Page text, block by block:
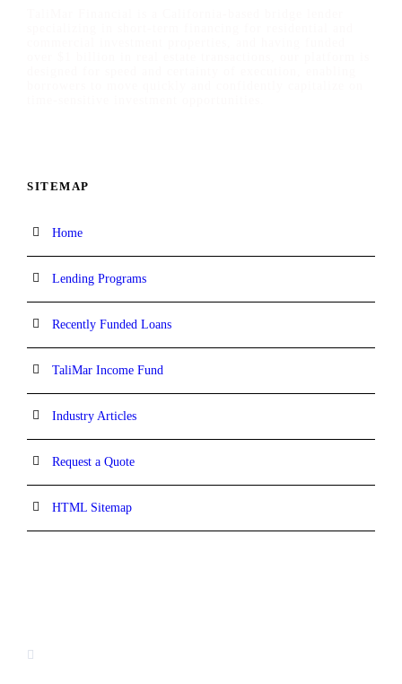
SITEMAP
Home
Lending Programs
Recently Funded Loans
TaliMar Income Fund
Industry Articles
Request a Quote
HTML Sitemap